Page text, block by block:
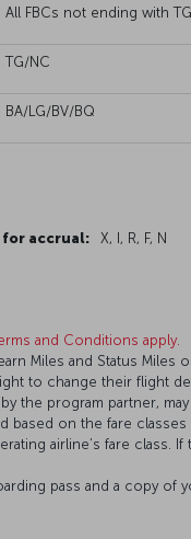
All FBCs not ending with
TG/NC
BA/LG/BV/BQ
for accrual: X, I, R, F, N
and Conditions apply.
Miles and Status Miles
to change their flight
the program partner,
based on the fare
airline’s fare class.
pass and a copy